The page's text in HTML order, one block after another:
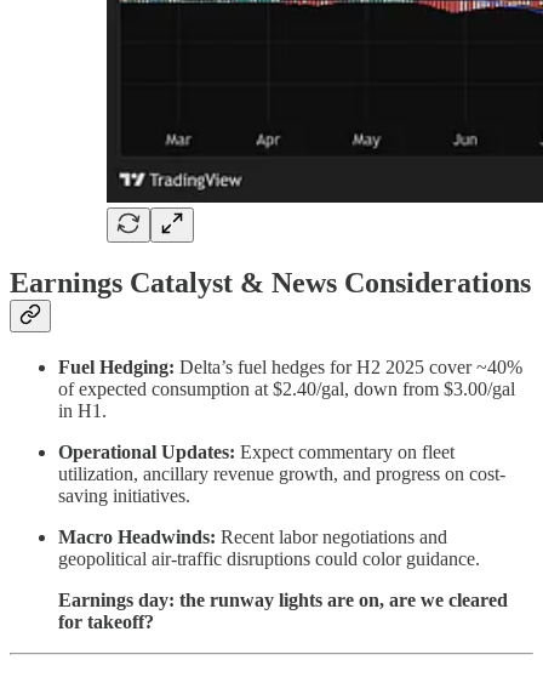
Earnings Catalyst & News Considerations
Fuel Hedging: Delta’s fuel hedges for H2 2025 cover ~40%
of expected consumption at $2.40/gal, down from $3.00/gal
in H1.
Operational Updates: Expect commentary on fleet
utilization, ancillary revenue growth, and progress on cost-
saving initiatives.
Macro Headwinds: Recent labor negotiations and
geopolitical air-traffic disruptions could color guidance.
Earnings day: the runway lights are on, are we cleared
for takeoff?